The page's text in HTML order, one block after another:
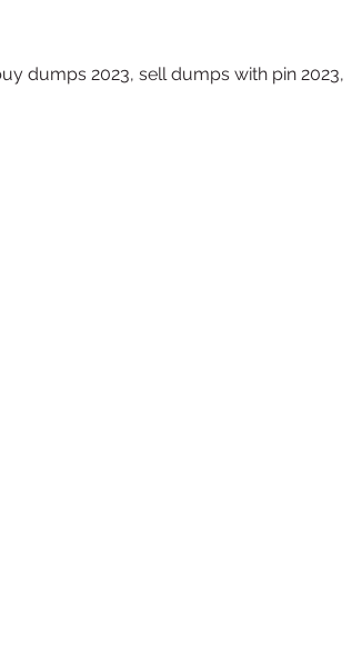
dumps 2023, sell dumps with pin 2023,